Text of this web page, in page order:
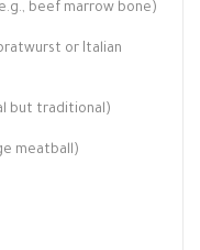
beef marrow bone)
or Italian
but traditional)
meatball)